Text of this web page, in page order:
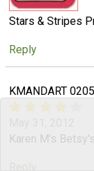
Stars & Stripes
Reply
KMANDART
Karen M's